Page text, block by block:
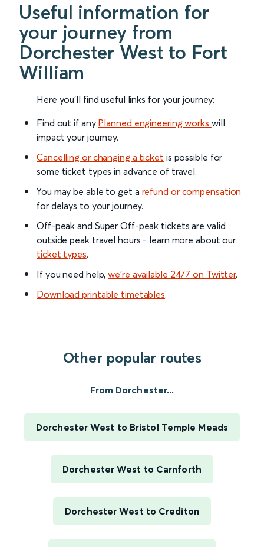
Useful information for
your journey from
Dorchester West to Fort
William
Here you'll find useful links for your journey:
Find out if any Planned engineering works will
impact your journey.
Cancelling or changing a ticket is possible for
some ticket types in advance of travel.
You may be able to get a refund or compensation
for delays to your journey.
Off-peak and Super Off-peak tickets are valid
outside peak travel hours - learn more about our
ticket types.
If you need help,we’re available 24/7 on Twitter.
Download printable timetables.
Other popular routes
From Dorchester...
Dorchester West to Bristol Temple Meads
Dorchester West to Carnforth
Dorchester West to Crediton